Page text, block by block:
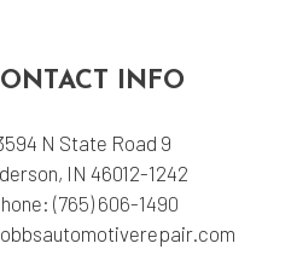
INFO
N State Road 9
IN 46012-1242
(765) 606-1490